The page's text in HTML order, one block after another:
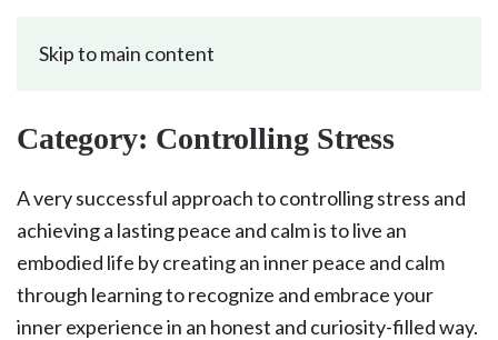
Skip to main content
Category: Controlling Stress
A very successful approach to controlling stress and
achieving a lasting peace and calm is to live an
embodied life by creating an inner peace and calm
through learning to recognize and embrace your
inner experience in an honest and curiosity-filled way.